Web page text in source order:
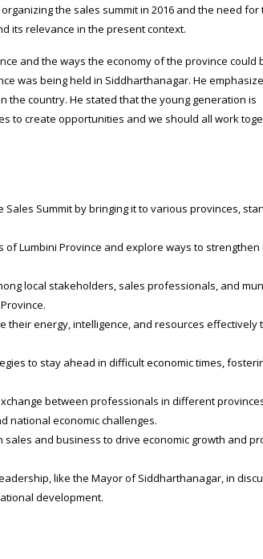
the sales summit in 2016 and the need for
its relevance in the present context.
and the ways the economy of the province could
was being held in Siddharthanagar. He
the country. He stated that the young generation is
to create opportunities and we should all work
Sales Summit by bringing it to various provinces,
of Lumbini Province and explore ways to strengthen
local stakeholders, sales professionals, and
their energy, intelligence, and resources effectively
to stay ahead in difficult economic times,
between professionals in different
national economic challenges.
sales and business to drive economic growth and
like the Mayor of Siddharthanagar, in
development.